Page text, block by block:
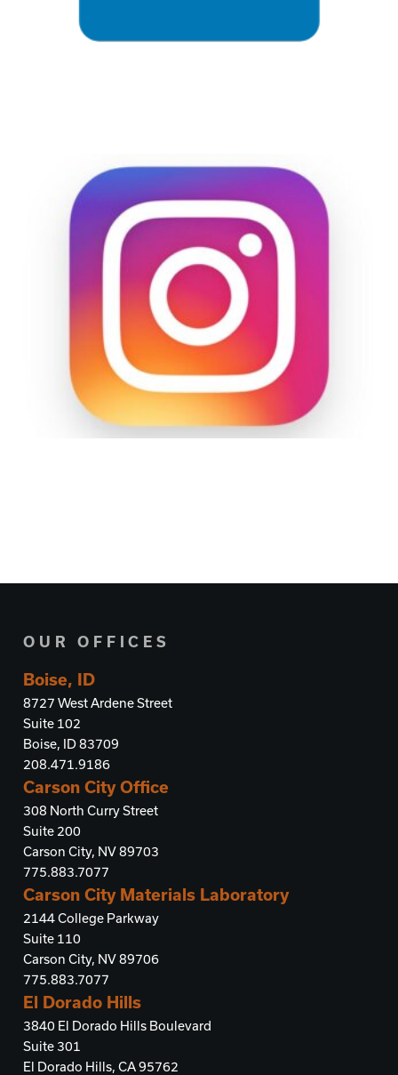
OUR OFFICES
Boise, ID
8727 West Ardene Street
Suite 102
Boise, ID 83709
208.471.9186
Carson City Office
308 North Curry Street
Suite 200
Carson City, NV 89703
775.883.7077
Carson City Materials Laboratory
2144 College Parkway
Suite 110
Carson City, NV 89706
775.883.7077
El Dorado Hills
3840 El Dorado Hills Boulevard
Suite 301
El Dorado Hills, CA 95762